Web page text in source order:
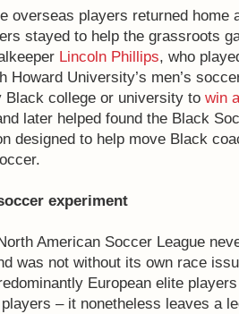
overseas players returned home
stayed to help the grassroots
Lincoln Phillips, who
Howard University’s men’s
Black college or university to win
later helped found the Black
designed to help move Black
experiment
American Soccer League
was not without its own race
European elite
players – it nonetheless leaves a